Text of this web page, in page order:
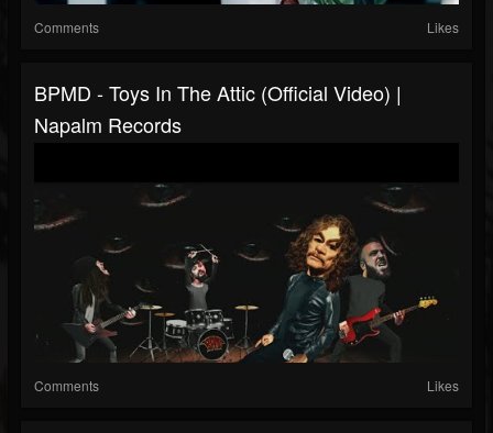
Comments Likes
BPMD - Toys In The Attic (Official Video) |
Napalm Records
Comments Likes